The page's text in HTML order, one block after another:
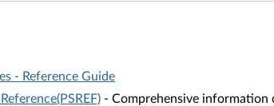
- Reference Guide
- Comprehensive information